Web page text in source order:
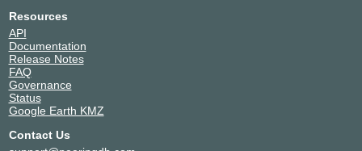
Resources
API
Documentation
Release Notes
FAQ
Governance
Status
Google Earth KMZ
Contact Us